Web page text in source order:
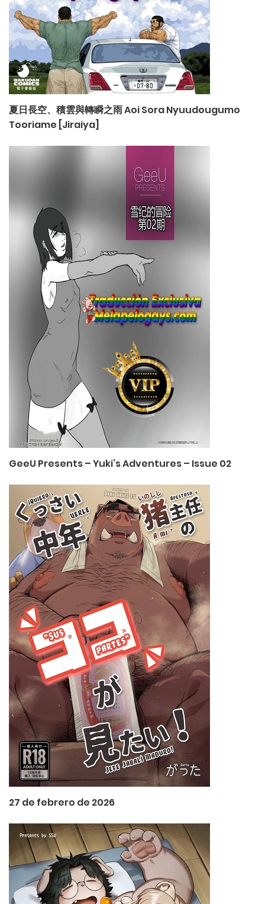
夏日長空、積雲與轉瞬之雨 Aoi Sora Nyuudougumo
Tooriame [Jiraiya]
GeeU Presents – Yuki’s Adventures – Issue 02
27 de febrero de 2026